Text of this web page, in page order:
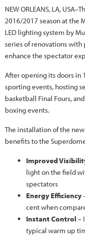
NEW ORLEANS, LA,
2016/2017 season at the
LED lighting system by
series of renovations
enhance the spectator
After opening its doors in
sporting events, hosting
basketball Final Fours,
boxing events.
The installation of the
benefits to the
Improved
light on the field
spectators
Energy Efficiency
cent when
Instant Control–
typical warm up